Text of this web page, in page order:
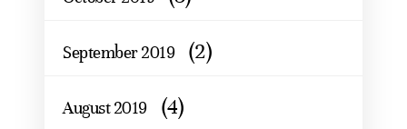
September 2019 (2)
August 2019 (4)